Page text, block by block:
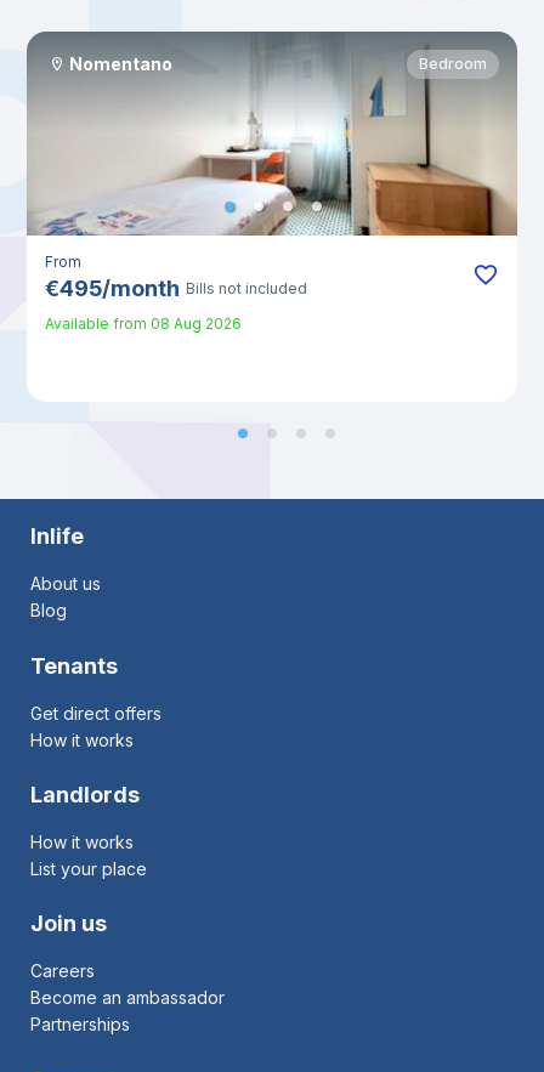
Nomentano Bedroom
From
€495/month Bills not included
Available from 08 Aug 2026
Inlife
About us
Blog
Tenants
Get direct offers
How it works
Landlords
How it works
List your place
Join us
Careers
Become an ambassador
Partnerships